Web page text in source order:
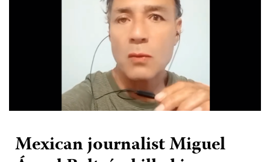
Mexican journalist Miguel